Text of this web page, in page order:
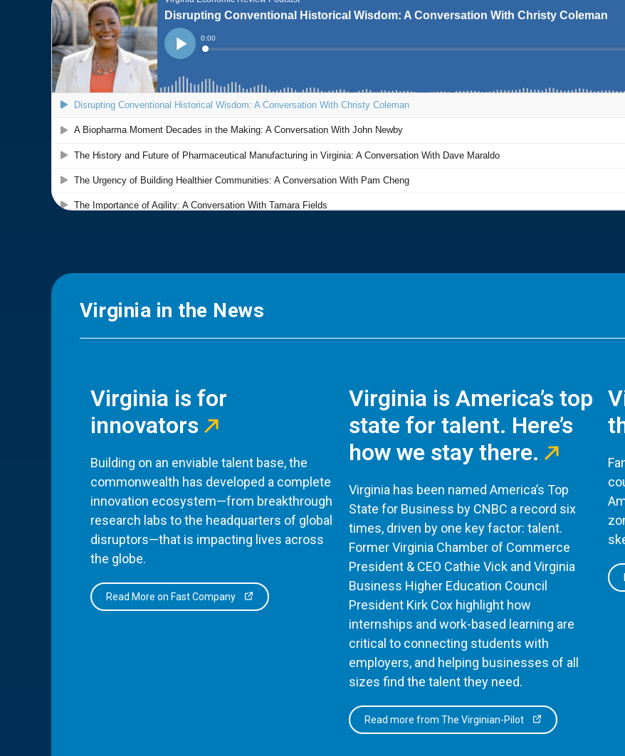
Virginia in the News
Virginia is for
innovators
Building on an enviable talent base, the
commonwealth has developed a complete
innovation ecosystem—from breakthrough
research labs to the headquarters of global
disruptors—that is impacting lives across
the globe.
Read More on Fast Company
Virginia is America’s top
state for talent. Here’s
how we stay there.
Virginia has been named America’s Top
State for Business by CNBC a record six
times, driven by one key factor: talent.
Former Virginia Chamber of Commerce
President & CEO Cathie Vick and Virginia
Business Higher Education Council
President Kirk Cox highlight how
internships and work-based learning are
critical to connecting students with
employers, and helping businesses of all
sizes find the talent they need.
Read more from The Virginian-Pilot